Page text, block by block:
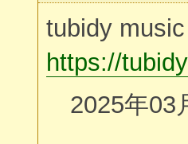
tubidy music
https://
2025年03